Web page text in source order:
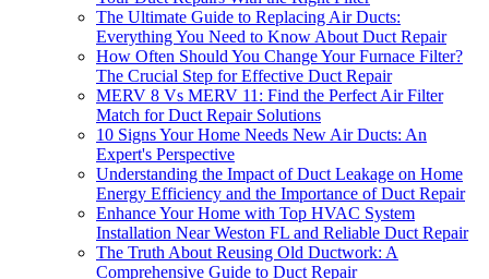
The Ultimate Guide to Replacing Air Ducts:
Everything You Need to Know About Duct Repair
How Often Should You Change Your Furnace Filter?
The Crucial Step for Effective Duct Repair
MERV 8 Vs MERV 11: Find the Perfect Air Filter
Match for Duct Repair Solutions
10 Signs Your Home Needs New Air Ducts: An
Expert's Perspective
Understanding the Impact of Duct Leakage on Home
Energy Efficiency and the Importance of Duct Repair
Enhance Your Home with Top HVAC System
Installation Near Weston FL and Reliable Duct Repair
The Truth About Reusing Old Ductwork: A
Comprehensive Guide to Duct Repair